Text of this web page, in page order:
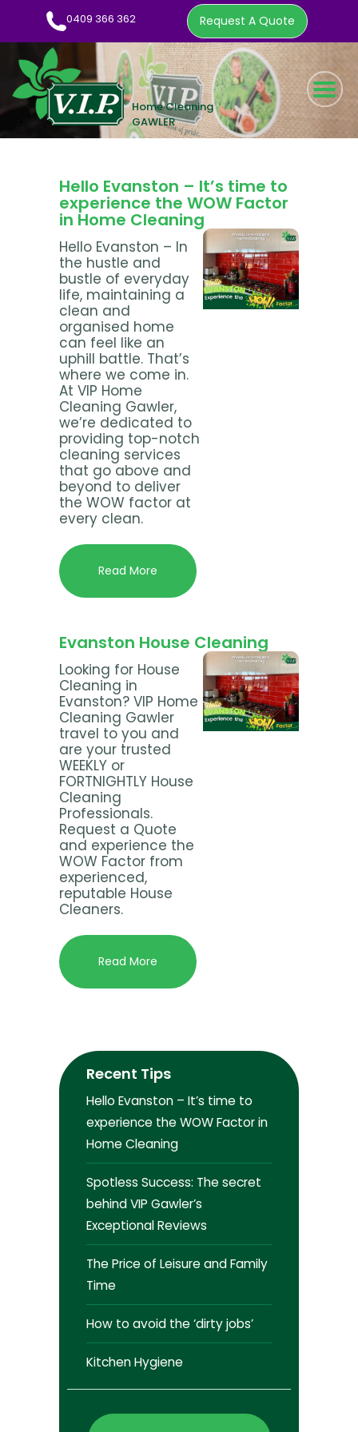
0409 366 362 Request A Quote
HOME CLEANING SERVICE
WOW FACTOR
CLEANING TIPS
EMPLOYMENT
CONTACT
0409 366 362
REQUEST A QUOTE
Hello Evanston – It’s time to
experience the WOW Factor
in Home Cleaning
Hello Evanston – In
the hustle and
bustle of everyday
life, maintaining a
clean and
organised home
can feel like an
uphill battle. That’s
where we come in.
At VIP Home
Cleaning Gawler,
we’re dedicated to
providing top-notch
cleaning services
that go above and
beyond to deliver
the WOW factor at
every clean.
Read More
Evanston House Cleaning
Looking for House
Cleaning in
Evanston? VIP Home
Cleaning Gawler
travel to you and
are your trusted
WEEKLY or
FORTNIGHTLY House
Cleaning
Professionals.
Request a Quote
and experience the
WOW Factor from
experienced,
reputable House
Cleaners.
Read More
Recent Tips
Hello Evanston – It’s time to
experience the WOW Factor in
Home Cleaning
Spotless Success: The secret
behind VIP Gawler’s
Exceptional Reviews
The Price of Leisure and Family
Time
How to avoid the ‘dirty jobs’
Kitchen Hygiene